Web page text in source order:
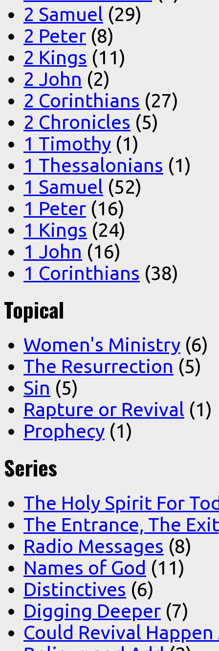
2 Samuel (29)
2 Peter (8)
2 Kings (11)
2 John (2)
2 Corinthians (27)
2 Chronicles (5)
1 Timothy (1)
1 Thessalonians (1)
1 Samuel (52)
1 Peter (16)
1 Kings (24)
1 John (16)
1 Corinthians (38)
Topical
Women's Ministry (6)
The Resurrection (5)
Sin (5)
Rapture or Revival (1)
Prophecy (1)
Series
The Holy Spirit For
The Entrance, The
Radio Messages (8)
Names of God (11)
Distinctives (6)
Digging Deeper (7)
Could Revival